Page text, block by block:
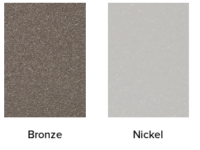
Bronze Nickel